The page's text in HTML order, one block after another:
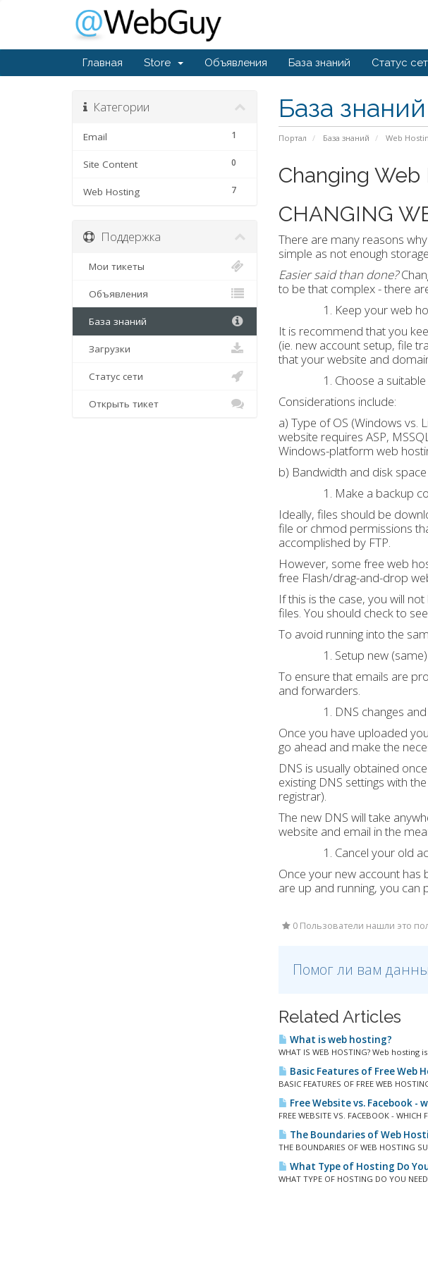
Главная Store Объявления База знаний Статус
База знаний
Портал База знаний Web
Категории
1
Email
0
Site Content
7
Web Hosting
Changing
CHANGING
There are many reasons
simple as not enough
Easier said than done?
to be that complex - there
Keep your web
It is recommend that you
(ie. new account setup, file
that your website and
Choose a
Considerations include:
a) Type of OS (Windows vs.
website requires ASP,
Windows-platform web
b) Bandwidth and disk
Make a backup
Ideally, files should be
file or chmod permissions
accomplished by FTP.
However, some free web
free Flash/drag-and-drop
If this is the case, you will
files. You should check to
To avoid running into the
Setup new
To ensure that emails are
and forwarders.
DNS changes
Once you have uploaded
go ahead and make the
DNS is usually obtained
existing DNS settings with
registrar).
The new DNS will take
website and email in the
Cancel your old
Once your new account has
are up and running, you can
0 Пользователи нашли это
Помог ли вам
Related Articles
What is web hosting?
WHAT IS WEB HOSTING? Web
Basic Features of Free Web
BASIC FEATURES OF FREE WEB
Free Website vs. Facebook -
FREE WEBSITE VS. FACEBOOK -
The Boundaries of Web
THE BOUNDARIES OF WEB HOSTING
What Type of Hosting Do
WHAT TYPE OF HOSTING DO YOU
Поддержка
Мои тикеты
Объявления
База знаний
Загрузки
Статус сети
Открыть тикет